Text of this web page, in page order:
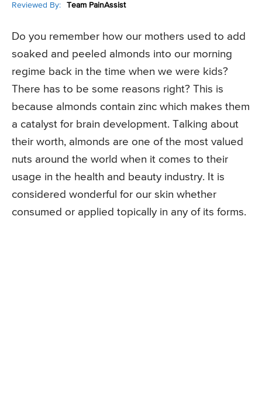
Reviewed By: Team PainAssist
Do you remember how our mothers used to add
soaked and peeled almonds into our morning
regime back in the time when we were kids?
There has to be some reasons right? This is
because almonds contain zinc which makes them
a catalyst for brain development. Talking about
their worth, almonds are one of the most valued
nuts around the world when it comes to their
usage in the health and beauty industry. It is
considered wonderful for our skin whether
consumed or applied topically in any of its forms.